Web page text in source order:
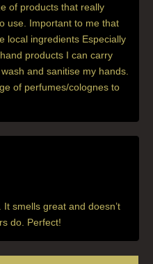
of products that really
use. Important to me that
local ingredients Especially
products I can carry
and sanitise my hands.
of perfumes/colognes to
smells great and doesn’t
do. Perfect!